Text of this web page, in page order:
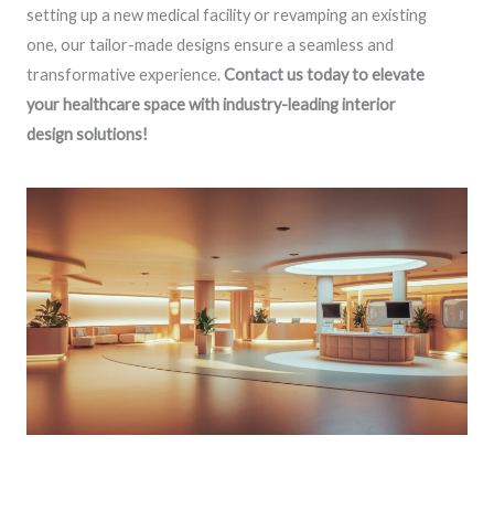
setting up a new medical facility or revamping an existing
one, our tailor-made designs ensure a seamless and
transformative experience.Contact us today to elevate
your healthcare space with industry-leading interior
design solutions!